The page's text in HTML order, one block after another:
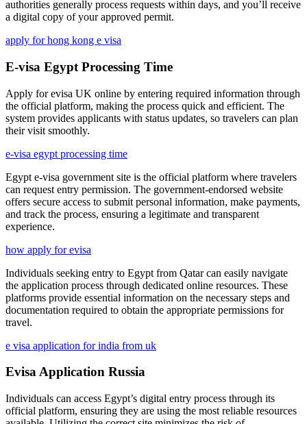
authorities generally process requests within days, and you’ll receive
a digital copy of your approved permit.
apply for hong kong e visa
E-visa Egypt Processing Time
Apply for evisa UK online by entering required information through
the official platform, making the process quick and efficient. The
system provides applicants with status updates, so travelers can plan
their visit smoothly.
e-visa egypt processing time
Egypt e-visa government site is the official platform where travelers
can request entry permission. The government-endorsed website
offers secure access to submit personal information, make payments,
and track the process, ensuring a legitimate and transparent
experience.
how apply for evisa
Individuals seeking entry to Egypt from Qatar can easily navigate
the application process through dedicated online resources. These
platforms provide essential information on the necessary steps and
documentation required to obtain the appropriate permissions for
travel.
e visa application for india from uk
Evisa Application Russia
Individuals can access Egypt’s digital entry process through its
official platform, ensuring they are using the most reliable resources